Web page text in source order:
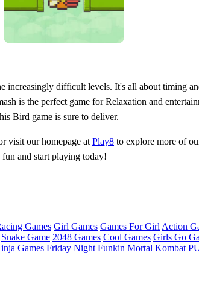
increasingly difficult levels. It's all about timing
is the perfect game for Relaxation and
Bird game is sure to deliver.
visit our homepage at Play8 to explore more of
and start playing today!
Games Girl Games Games For Girl Action
Snake Game 2048 Games Cool Games Girls Go
Games Friday Night Funkin Mortal Kombat